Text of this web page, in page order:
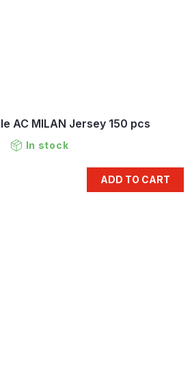
AC MILAN Jersey 150 pcs
In stock
ADD TO CART